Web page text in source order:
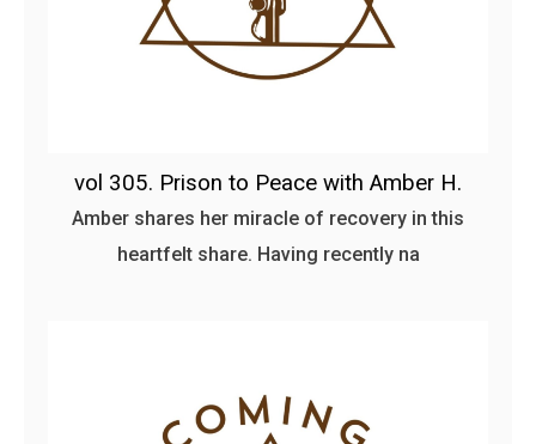
vol 305. Prison to Peace with Amber H.
Amber shares her miracle of recovery in this
heartfelt share. Having recently na